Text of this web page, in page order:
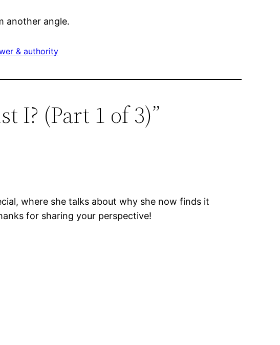
another angle.
& authority
I? (Part 1 of 3)”
where she talks about why she now finds it
for sharing your perspective!